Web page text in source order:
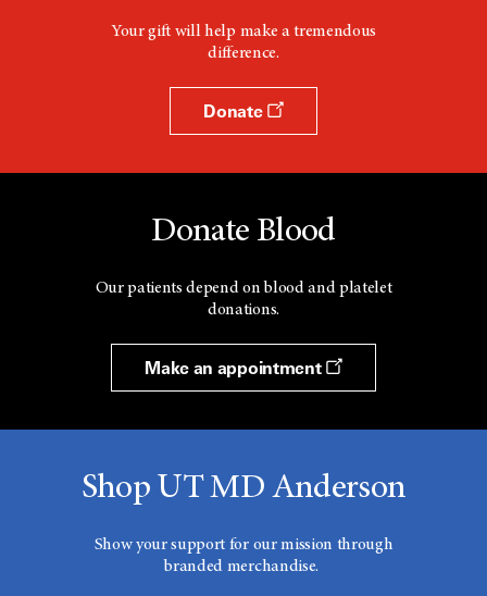
Your gift will help make a tremendous
difference.
Donate
Donate Blood
Our patients depend on blood and platelet
donations.
Make an appointment
Shop UT MD Anderson
Show your support for our mission through
branded merchandise.